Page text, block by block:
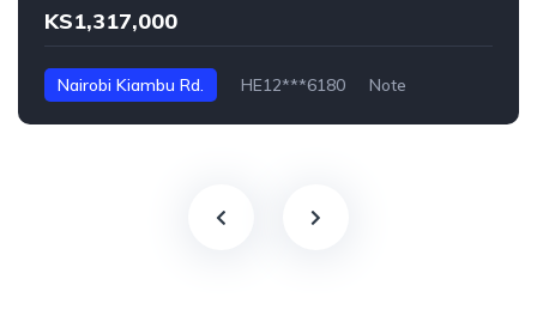
KS1,317,000
Nairobi Kiambu Rd. HE12***6180 Note